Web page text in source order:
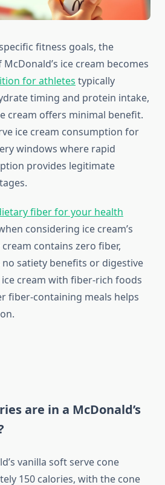
fitness goals, the
ice cream becomes
for athletes typically
timing and protein intake,
cream offers minimal benefit.
ice cream consumption for
windows where rapid
provides legitimate
fiber for your health
considering ice cream’s
contains zero fiber,
satiety benefits or digestive
cream with fiber-rich foods
fiber-containing meals helps
are in a McDonald’s
vanilla soft serve cone
150 calories, with the cone